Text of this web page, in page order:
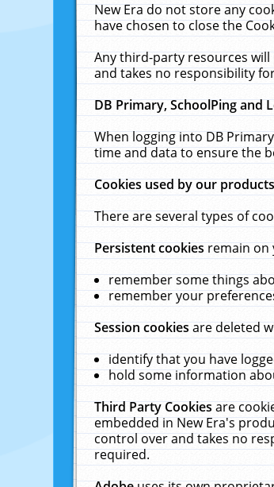
New Era do not store any
have chosen to close the
Any third-party resources will
and takes no responsibility
DB Primary, SchoolPing and
When logging into DB
time and data to ensure the
Cookies used by our
There are several types of
Persistent cookiesremain on
remember some things
remember your
Session cookiesare deleted
identify that you have
hold some information
Third Party Cookiesare
embedded in New Era's
control over and takes no
required.